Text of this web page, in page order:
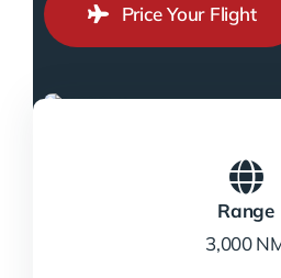
Price Your Flight
Range
3,000